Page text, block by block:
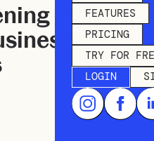
FEATURES
PRICING
TRY FOR
LOGIN
a
-